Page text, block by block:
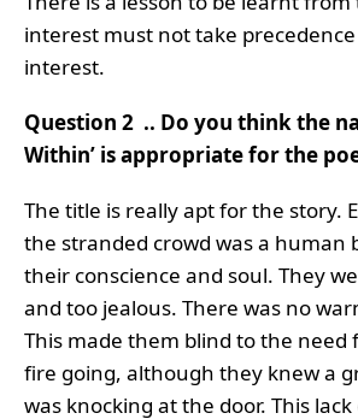
interest must not take
interest.
Question 2 .. Do you think the
Within’ is appropriate for the
The title is really apt for the story.
the stranded crowd was a human
their conscience and soul. They
and too jealous. There was no
This made them blind to the need
fire going, although they knew a
was knocking at the door. This